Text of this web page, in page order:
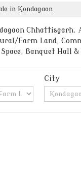
in Kondagaon
Farm Land,
Banquet Hall
City